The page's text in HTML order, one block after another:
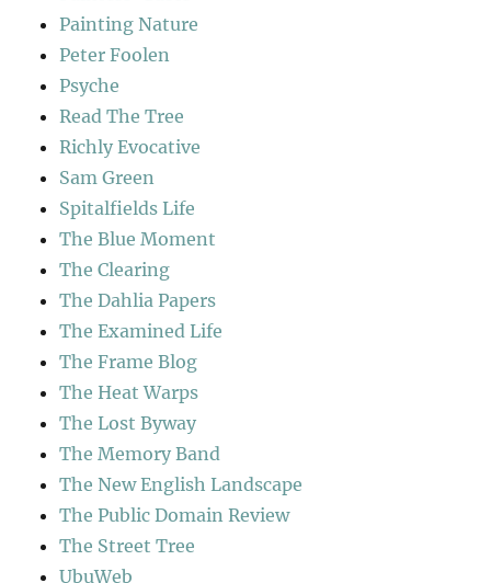
Painting Nature
Peter Foolen
Psyche
Read The Tree
Richly Evocative
Sam Green
Spitalfields Life
The Blue Moment
The Clearing
The Dahlia Papers
The Examined Life
The Frame Blog
The Heat Warps
The Lost Byway
The Memory Band
The New English Landscape
The Public Domain Review
The Street Tree
UbuWeb